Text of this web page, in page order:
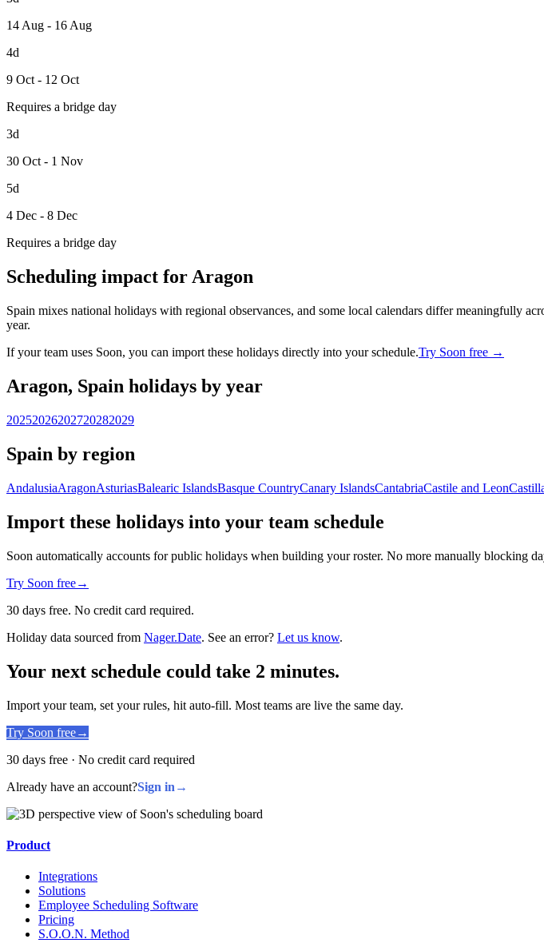
14 Aug - 16 Aug
4d
9 Oct - 12 Oct
Requires a bridge day
3d
30 Oct - 1 Nov
5d
4 Dec - 8 Dec
Requires a bridge day
Scheduling impact for Aragon
Spain mixes national holidays with regional observances, and some local calendars differ meaningfully
year.
If your team uses Soon, you can import these holidays directly into your schedule.Try Soon free →
Aragon, Spain holidays by year
20252026202720282029
Spain by region
AndalusiaAragonAsturiasBalearic IslandsBasque CountryCanary IslandsCantabriaCastile and Leon
Import these holidays into your team schedule
Soon automatically accounts for public holidays when building your roster. No more manually blocking
Try Soon free→
30 days free. No credit card required.
Holiday data sourced from Nager.Date. See an error? Let us know.
Your next schedule could take 2 minutes.
Import your team, set your rules, hit auto-fill. Most teams are live the same day.
Try Soon free→
30 days free · No credit card required
Already have an account?Sign in →
Product
Integrations
Solutions
Employee Scheduling Software
Pricing
S.O.O.N. Method